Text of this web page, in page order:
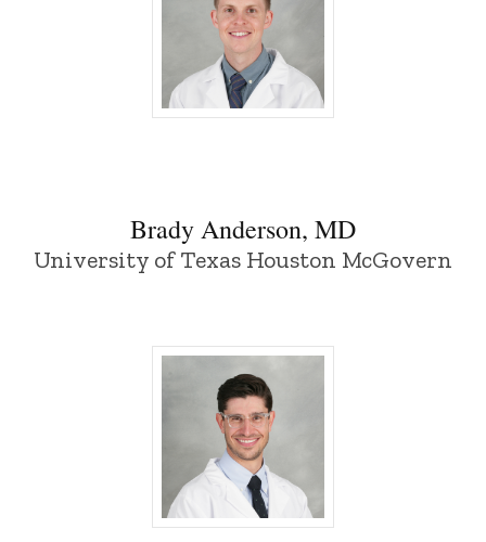
Brady Anderson, MD - University of
Brady Anderson, MD
University of Texas Houston McGovern
Nir Benshlomo, MD - University of Iowa